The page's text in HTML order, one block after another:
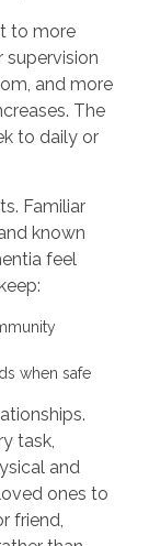
to more
supervision
and more
The
to daily or
Familiar
known
feel
when safe
task,
and
ones to
friend,